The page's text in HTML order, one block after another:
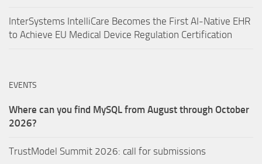
InterSystems IntelliCare Becomes the First AI-Native EHR
to Achieve EU Medical Device Regulation Certification
EVENTS
Where can you find MySQL from August through October
2026?
TrustModel Summit 2026: call for submissions